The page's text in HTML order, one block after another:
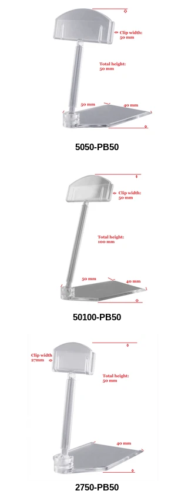
5050-PB50
50100-PB50
2750-PB50